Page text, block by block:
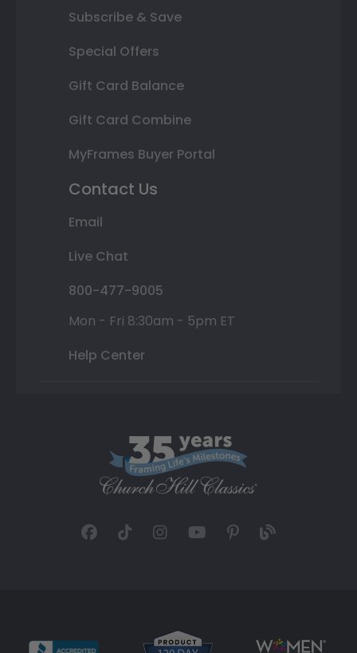
Subscribe & Save
Special Offers
Gift Card Balance
Gift Card Combine
MyFrames Buyer Portal
Contact Us
Email
Live Chat
800-477-9005
Mon - Fri 8:30am - 5pm ET
Help Center